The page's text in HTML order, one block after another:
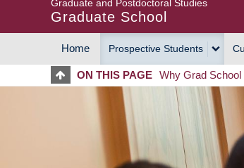
Graduate and Postdoctoral Studies
Graduate School
MAIN
NAVIGATION
Home Prospective Students
ON THIS PAGE Why Grad School